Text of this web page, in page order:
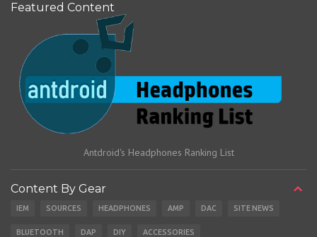
Featured Content
Antdroid's Headphones Ranking List
Content By Gear
IEM SOURCES HEADPHONES AMP DAC SITE NEWS
BLUETOOTH DAP DIY ACCESSORIES